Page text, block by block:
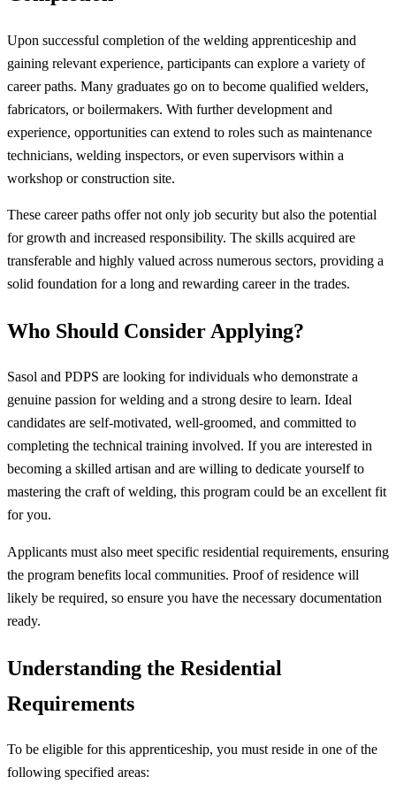
Upon successful completion of the welding apprenticeship and
gaining relevant experience, participants can explore a variety of
career paths. Many graduates go on to become qualified welders,
fabricators, or boilermakers. With further development and
experience, opportunities can extend to roles such as maintenance
technicians, welding inspectors, or even supervisors within a
workshop or construction site.
These career paths offer not only job security but also the potential
for growth and increased responsibility. The skills acquired are
transferable and highly valued across numerous sectors, providing a
solid foundation for a long and rewarding career in the trades.
Who Should Consider Applying?
Sasol and PDPS are looking for individuals who demonstrate a
genuine passion for welding and a strong desire to learn. Ideal
candidates are self-motivated, well-groomed, and committed to
completing the technical training involved. If you are interested in
becoming a skilled artisan and are willing to dedicate yourself to
mastering the craft of welding, this program could be an excellent fit
for you.
Applicants must also meet specific residential requirements, ensuring
the program benefits local communities. Proof of residence will
likely be required, so ensure you have the necessary documentation
ready.
Understanding the Residential
Requirements
To be eligible for this apprenticeship, you must reside in one of the
following specified areas: